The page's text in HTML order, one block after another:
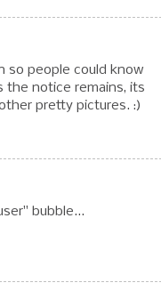
so people could know
the notice remains, its
pretty pictures. :)
bubble...